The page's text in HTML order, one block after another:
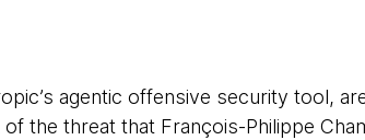
agentic offensive security tool,
the threat that François-Philippe